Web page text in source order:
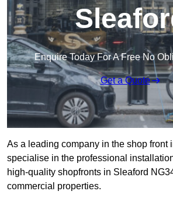
Enquire Today For A Free No
Get a Quote
As a leading company in the shop front
specialise in the professional
high-quality shopfronts in Sleaford
commercial properties.